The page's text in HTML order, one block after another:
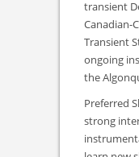
transient
Canadian-
Transient
ongoing
the
Preferred
strong